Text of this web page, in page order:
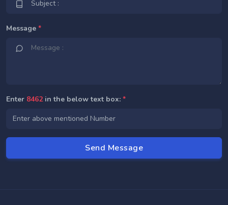
Message *
Enter 8462in the below text box: *